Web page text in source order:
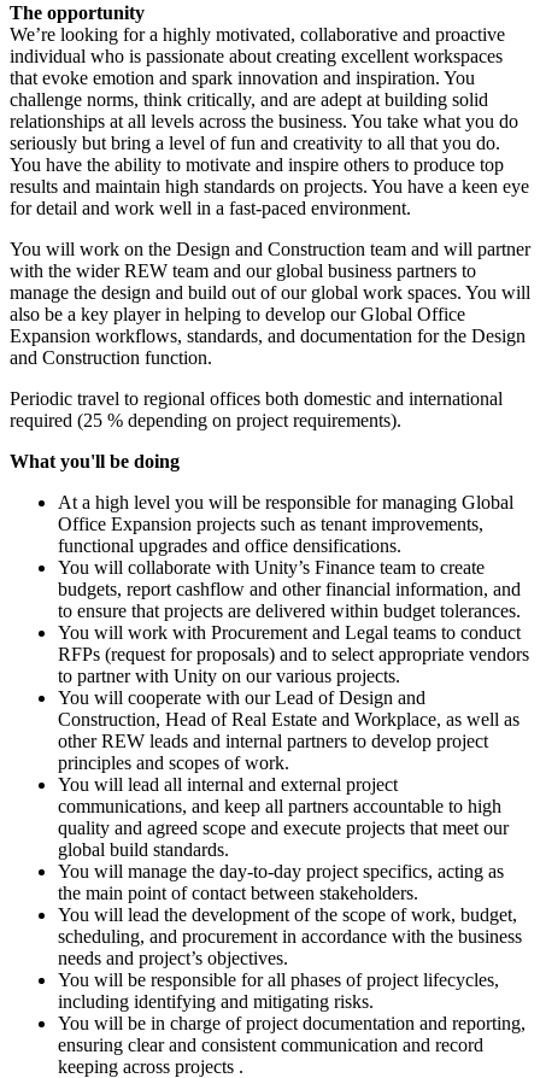
The opportunity
We’re looking for a highly motivated, collaborative and proactive
individual who is passionate about creating excellent workspaces
that evoke emotion and spark innovation and inspiration. You
challenge norms, think critically, and are adept at building solid
relationships at all levels across the business. You take what you do
seriously but bring a level of fun and creativity to all that you do.
You have the ability to motivate and inspire others to produce top
results and maintain high standards on projects. You have a keen eye
for detail and work well in a fast-paced environment.
You will work on the Design and Construction team and will partner
with the wider REW team and our global business partners to
manage the design and build out of our global work spaces. You will
also be a key player in helping to develop our Global Office
Expansion workflows, standards, and documentation for the Design
and Construction function.
Periodic travel to regional offices both domestic and international
required (25 % depending on project requirements).
What you'll be doing
At a high level you will be responsible for managing Global
Office Expansion projects such as tenant improvements,
functional upgrades and office densifications.
You will collaborate with Unity’s Finance team to create
budgets, report cashflow and other financial information, and
to ensure that projects are delivered within budget tolerances.
You will work with Procurement and Legal teams to conduct
RFPs (request for proposals) and to select appropriate vendors
to partner with Unity on our various projects.
You will cooperate with our Lead of Design and
Construction, Head of Real Estate and Workplace, as well as
other REW leads and internal partners to develop project
principles and scopes of work.
You will lead all internal and external project
communications, and keep all partners accountable to high
quality and agreed scope and execute projects that meet our
global build standards.
You will manage the day-to-day project specifics, acting as
the main point of contact between stakeholders.
You will lead the development of the scope of work, budget,
scheduling, and procurement in accordance with the business
needs and project’s objectives.
You will be responsible for all phases of project lifecycles,
including identifying and mitigating risks.
You will be in charge of project documentation and reporting,
ensuring clear and consistent communication and record
keeping across projects .